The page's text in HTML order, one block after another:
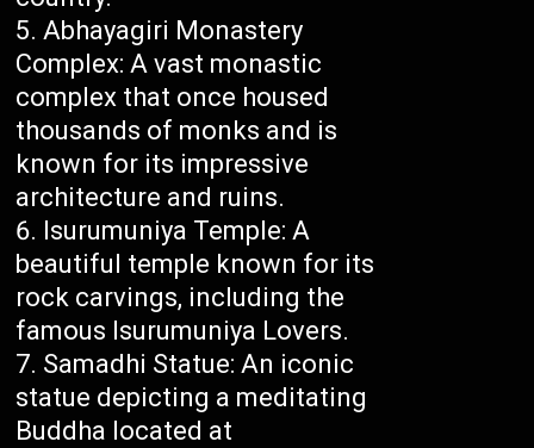
Abhayagiri Monastery
Complex: A vast monastic
complex that once housed
thousands of monks and is
known for its impressive
architecture and ruins.
Isurumuniya Temple: A
beautiful temple known for its
rock carvings, including the
famous Isurumuniya Lovers.
Samadhi Statue: An iconic
statue depicting a meditating
Buddha located at